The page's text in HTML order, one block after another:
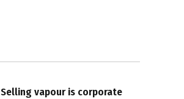
Selling vapour is corporate